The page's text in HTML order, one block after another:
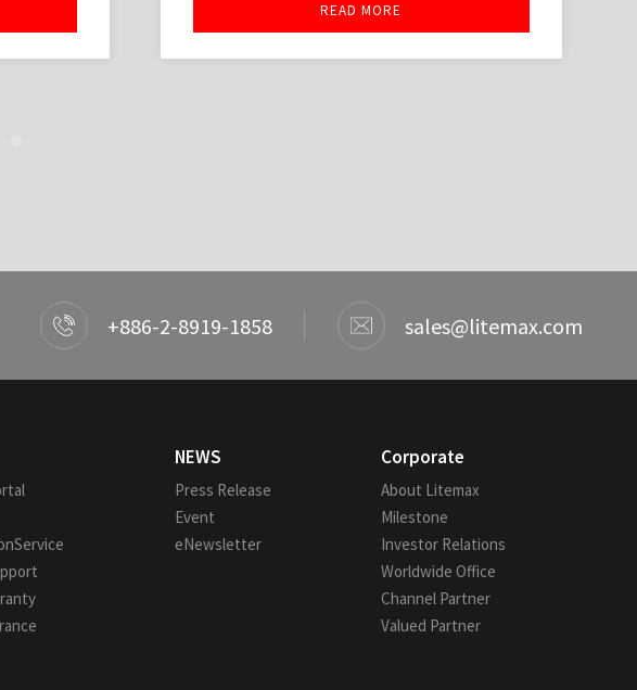
READ MORE
+886-2-8919-1858 sales@litemax.com
NEWS
Press Release
Event
eNewsletter
Corporate
About Litemax
Milestone
Investor Relations
Worldwide Office
Channel Partner
Valued Partner